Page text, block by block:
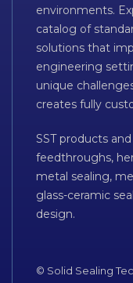
environments.
catalog of
solutions that
engineering
unique
creates fully
SST products
feedthroughs,
metal sealing,
glass-ceramic
design.
© Solid Sealing